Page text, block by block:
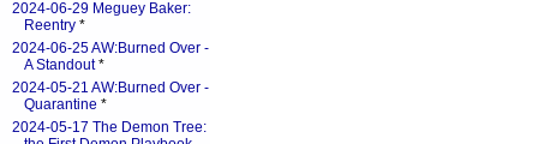
2024-06-29 Meguey Baker:
Reentry *
2024-06-25 AW:Burned Over -
A Standout*
2024-05-21 AW:Burned Over -
Quarantine *
2024-05-17 The Demon Tree: